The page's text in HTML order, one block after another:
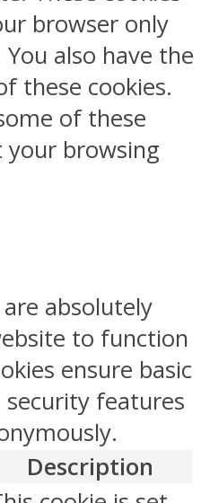
browser only
also have the
these cookies.
of these
your browsing
absolutely
to function
ensure basic
features
Description